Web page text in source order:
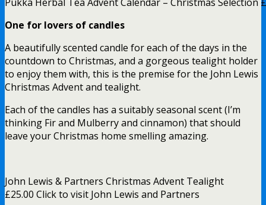
One for lovers of candles
A beautifully scented candle for each of the days in the
countdown to Christmas, and a gorgeous tealight holder
to enjoy them with, this is the premise for the John Lewis
Christmas Advent and tealight.
Each of the candles has a suitably seasonal scent (I’m
thinking Fir and Mulberry and cinnamon) that should
leave your Christmas home smelling amazing.
John Lewis & Partners Christmas Advent Tealight
£25.00 Click to visit John Lewis and Partners